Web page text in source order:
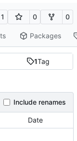
1 0 0
Packages
1Tag
Include renames
Date